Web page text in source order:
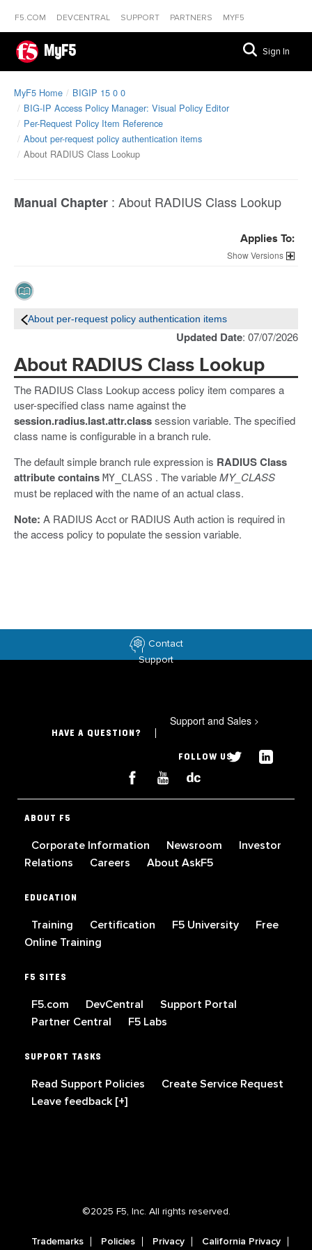
F5.COM DEVCENTRAL SUPPORT PARTNERS MYF5
MyF5 Sign In
MyF5 Home
BIGIP 15 0 0
BIG-IP Access Policy Manager: Visual Policy Editor
Per-Request Policy Item Reference
About per-request policy authentication items
About RADIUS Class Lookup
Manual Chapter : About RADIUS Class Lookup
Applies To:
Versions
About per-request policy authentication items
Updated Date: 07/07/2026
About RADIUS Class Lookup
The RADIUS Class Lookup access policy item compares a
user-specified class name against the
session.radius.last.attr.classsession variable. The specified
class name is configurable in a branch rule.
The default simple branch rule expression is RADIUS Class
attribute contains MY_CLASS . The variableMY_CLASS
must be replaced with the name of an actual class.
Note: A RADIUS Acct or RADIUS Auth action is required in
the access policy to populate the session variable.
Contact
Support
HAVE A QUESTION?
Support and Sales >
FOLLOW US
ABOUT F5
Corporate Information Newsroom
Investor
Relations
Careers About AskF5
EDUCATION
Training Certification F5 University
Free
Online Training
F5 SITES
F5.com DevCentral
Support Portal
Partner Central
F5 Labs
SUPPORT TASKS
Read Support Policies
Create Service Request
Leave feedback [+]
©2025 F5, Inc. All rights reserved.
Trademarks Policies Privacy California Privacy